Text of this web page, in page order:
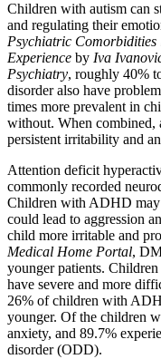
Children with autism can
and regulating their
Psychiatric
Experience by Iva
Psychiatry, roughly 40%
disorder also have
times more prevalent in
without. When combined,
persistent irritability and
Attention deficit
commonly recorded
Children with ADHD
could lead to aggression
child more irritable and
Medical Home Portal,
younger patients.
have severe and more
26% of children with
younger. Of the children
anxiety, and 89.7%
disorder (ODD).